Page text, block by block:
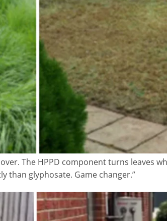
The HPPD component turns leaves
than glyphosate. Game changer.”